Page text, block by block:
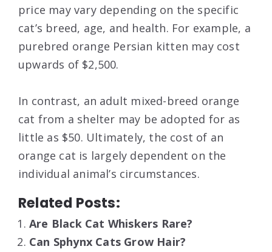
price may vary depending on the specific
cat’s breed, age, and health. For example, a
purebred orange Persian kitten may cost
upwards of $2,500.
In contrast, an adult mixed-breed orange
cat from a shelter may be adopted for as
little as $50. Ultimately, the cost of an
orange cat is largely dependent on the
individual animal’s circumstances.
Related Posts:
Are Black Cat Whiskers Rare?
Can Sphynx Cats Grow Hair?